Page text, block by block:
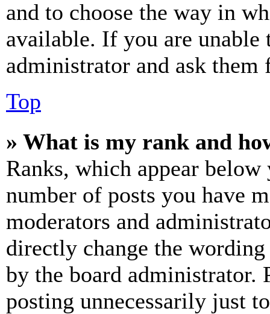
and to choose the way in
available. If you are unable
administrator and ask them
Top
» What is my rank and
Ranks, which appear
number of posts you have
moderators and
directly change the
by the board administrator.
posting unnecessarily just